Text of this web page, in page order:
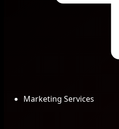
Marketing Services